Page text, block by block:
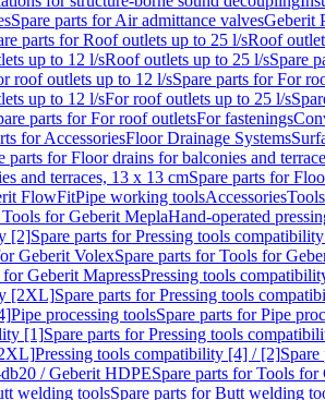
Spare parts for Air admittance valvesGeberit
parts for Roof outlets up to 25 l/sRoof
up to 12 l/sRoof outlets up to 25 l/sSpare
roof outlets up to 12 l/sSpare parts for For
up to 12 l/sFor roof outlets up to 25 l/s
parts for For roof outletsFor fastenings
for AccessoriesFloor Drainage Systems
parts for Floor drains for balconies and
and terraces, 13 x 13 cmSpare parts for
FlowFitPipe working toolsAccessories
for Geberit MeplaHand-operated
[2]Spare parts for Pressing tools
Geberit VolexSpare parts for Tools for
Geberit MapressPressing tools
[2XL]Spare parts for Pressing tools
Pipe processing toolsSpare parts for Pipe
[1]Spare parts for Pressing tools
Pressing tools compatibility [4] / [2]
/ Geberit HDPESpare parts for Tools
welding toolsSpare parts for Butt welding